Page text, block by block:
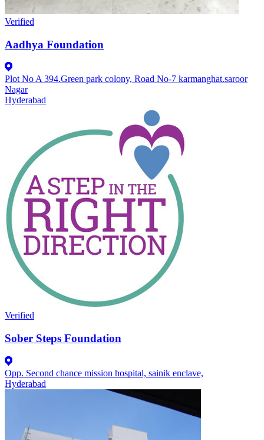
Verified
Aadhya Foundation
Plot No A 394.Green park colony, Road No-7 karmanghat.saroor
Nagar
Hyderabad
Verified
Sober Steps Foundation
Opp. Second chance mission hospital, sainik enclave,
Hyderabad